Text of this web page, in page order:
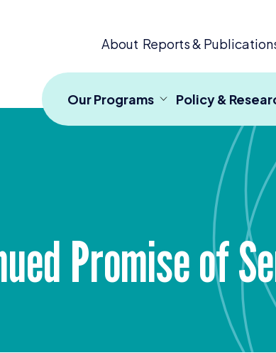
About Reports &
Our Programs Policy &
Promise of